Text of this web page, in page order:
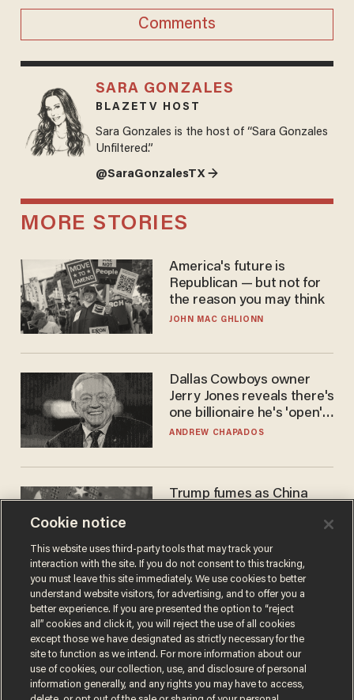
Comments
SARA GONZALES
BLAZETV HOST
Sara Gonzales is the host of “Sara Gonzales
Unfiltered.”
@SaraGonzalesTX →
MORE STORIES
America's future is
Republican — but not for
the reason you may think
JOHN MAC GHLIONN
Dallas Cowboys owner
Jerry Jones reveals there's
one billionaire he's 'open'
to selling to
ANDREW CHAPADOS
Trump fumes as China
ZACH LAIDLAW
Cookie notice
This website uses third-party tools that may track your
interaction with the site. If you do not consent to this tracking,
you must leave this site immediately. We use cookies to better
understand website visitors, for advertising, and to offer you a
better experience. If you are presented the option to “reject
all” cookies and click it, you will reject the use of all cookies
except those we have designated as strictly necessary for the
site to function as we intend. For more information about our
use of cookies, our collection, use, and disclosure of personal
information generally, and any rights you may have to access,